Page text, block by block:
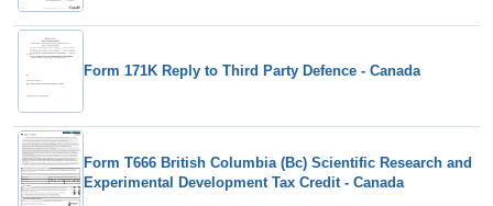
Form 171K Reply to Third Party Defence - Canada
Form T666 British Columbia (Bc) Scientific Research and
Experimental Development Tax Credit - Canada